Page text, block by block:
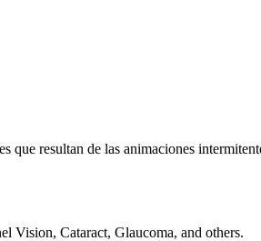
resultan de las animaciones
Vision, Cataract, Glaucoma, and others.